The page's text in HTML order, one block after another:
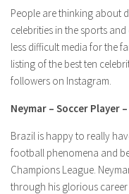
Net Worth
News
People are thinking about
celebrities in the sports
less difficult media for the
listing of the best ten
followers on Instagram.
Neymar – Soccer Player
Brazil is happy to really
football phenomena and
Champions League.
through his glorious